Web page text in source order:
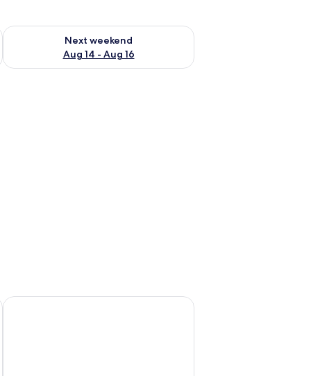
7 - Aug 9
Next weekend
Aug 14 - Aug 16
Check availability for next weekend Aug 14 - Aug 16
Apartment Agava